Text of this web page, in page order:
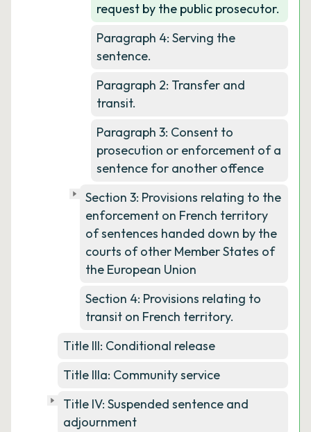
request by the public prosecutor.
Paragraph 4: Serving the
sentence.
Paragraph 2: Transfer and
transit.
Paragraph 3: Consent to
prosecution or enforcement of a
sentence for another offence
Section 3: Provisions relating to the
enforcement on French territory
of sentences handed down by the
courts of other Member States of
the European Union
Section 4: Provisions relating to
transit on French territory.
Title III: Conditional release
Title IIIa: Community service
Title IV: Suspended sentence and
adjournment